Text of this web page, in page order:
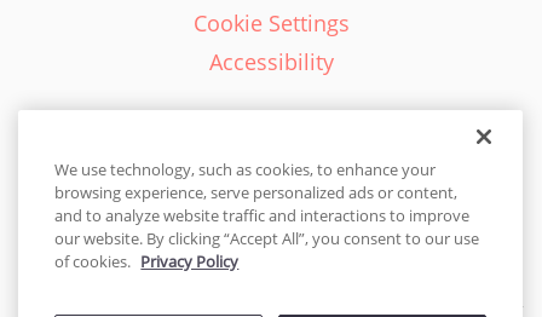
Cookie Settings
Accessibility
English - EN
United States
We use technology, such as cookies, to enhance your
browsing experience, serve personalized ads or content,
and to analyze website traffic and interactions to improve
our website. By clicking “Accept All”, you consent to our use
of cookies. Privacy Policy